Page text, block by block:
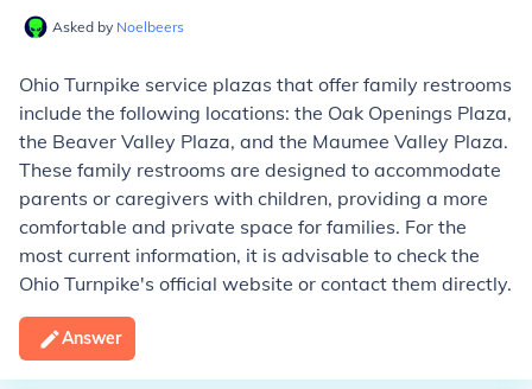
Asked by Noelbeers
Ohio Turnpike service plazas that offer family restrooms
include the following locations: the Oak Openings Plaza,
the Beaver Valley Plaza, and the Maumee Valley Plaza.
These family restrooms are designed to accommodate
parents or caregivers with children, providing a more
comfortable and private space for families. For the
most current information, it is advisable to check the
Ohio Turnpike's official website or contact them directly.
Answer